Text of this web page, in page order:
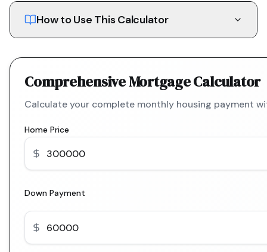
How to Use This Calculator
Comprehensive Mortgage Calculator
Calculate your complete monthly housing payment
Home Price
Down Payment